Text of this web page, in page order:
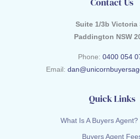
Suite 1/3b Victoria
Paddington NSW
Phone: 0400 054
Email:
Quick Links
What Is A Buyers Agent?
Buyers Agent